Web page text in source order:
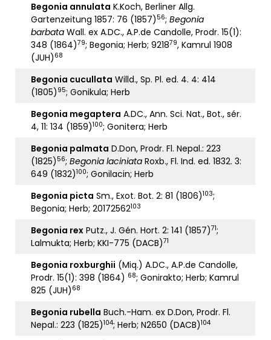
Begonia annulata K.Koch, Berliner Allg.
Gartenzeitung 1857: 76 (1857) 56; Begonia
barbata Wall. ex A.DC., A.P.de Candolle, Prodr. 15(1):
348 (1864)79; Begonia; Herb; 921879, Kamrul 1908
(JUH) 68
Begonia cucullata Willd., Sp. Pl. ed. 4. 4: 414
(1805) 95; Gonikula; Herb
Begonia megaptera A.DC., Ann. Sci. Nat., Bot., sér.
4, 11: 134 (1859)100; Gonitera; Herb
Begonia palmata D.Don, Prodr. Fl. Nepal.: 223
(1825) 56; Begonia laciniata Roxb., Fl. Ind. ed. 1832. 3:
649 (1832)100; Gonilacin; Herb
Begonia picta Sm., Exot. Bot. 2: 81 (1806)103;
Begonia; Herb; 20172562103
Begonia rex Putz., J. Gén. Hort. 2: 141 (1857)71;
Lalmukta; Herb; KKI-775 (DACB)71
Begonia roxburghii (Miq.) A.DC., A.P.de Candolle,
Prodr. 15(1): 398 (1864) 68; Gonirakto; Herb; Kamrul
825 (JUH) 68
Begonia rubella Buch.-Ham. ex D.Don, Prodr. Fl.
Nepal.: 223 (1825)104; Herb; N2650 (DACB)104